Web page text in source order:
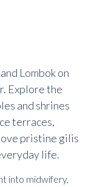
Lombok on
Explore the
and shrines
terraces,
pristine gilis
life.
into midwifery,